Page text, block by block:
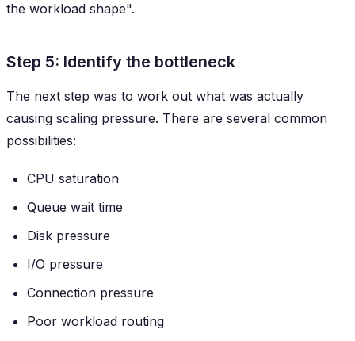
the workload shape".
Step 5: Identify the bottleneck
The next step was to work out what was actually
causing scaling pressure. There are several common
possibilities:
CPU saturation
Queue wait time
Disk pressure
I/O pressure
Connection pressure
Poor workload routing